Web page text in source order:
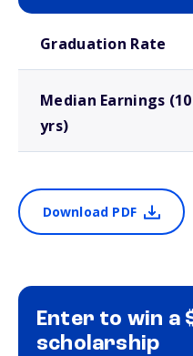
Graduation Rate
Median Earnings (10
yrs)
Download PDF
Enter to win a
scholarship